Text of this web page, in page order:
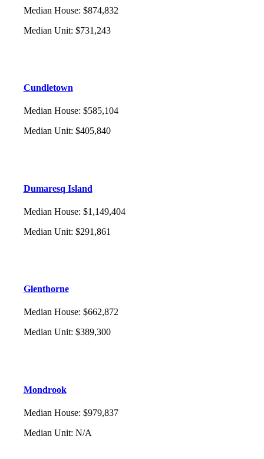
Median House: $874,832
Median Unit: $731,243
Cundletown
Median House: $585,104
Median Unit: $405,840
Dumaresq Island
Median House: $1,149,404
Median Unit: $291,861
Glenthorne
Median House: $662,872
Median Unit: $389,300
Mondrook
Median House: $979,837
Median Unit: N/A